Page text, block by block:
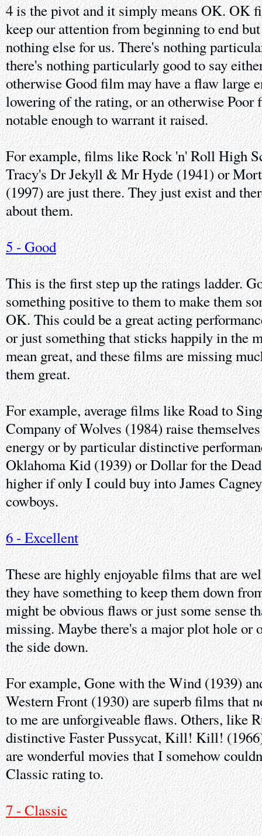
4 is the pivot and it simply means OK. OK
keep our attention from beginning to end
nothing else for us. There's nothing
there's nothing particularly good to say
otherwise Good film may have a flaw large
lowering of the rating, or an otherwise Poor
notable enough to warrant it raised.
For example, films like Rock 'n' Roll High
Tracy's Dr Jekyll & Mr Hyde (1941) or
(1997) are just there. They just exist and
about them.
5 - Good
This is the first step up the ratings ladder.
something positive to them to make them
OK. This could be a great acting
or just something that sticks happily in the
mean great, and these films are missing
them great.
For example, average films like Road to
Company of Wolves (1984) raise
energy or by particular distinctive
Oklahoma Kid (1939) or Dollar for the
higher if only I could buy into James
cowboys.
6 - Excellent
These are highly enjoyable films that are
they have something to keep them down
might be obvious flaws or just some sense
missing. Maybe there's a major plot hole or
the side down.
For example, Gone with the Wind (1939)
Western Front (1930) are superb films that
to me are unforgiveable flaws. Others, like
distinctive Faster Pussycat, Kill! Kill!
are wonderful movies that I somehow
Classic rating to.
7 - Classic